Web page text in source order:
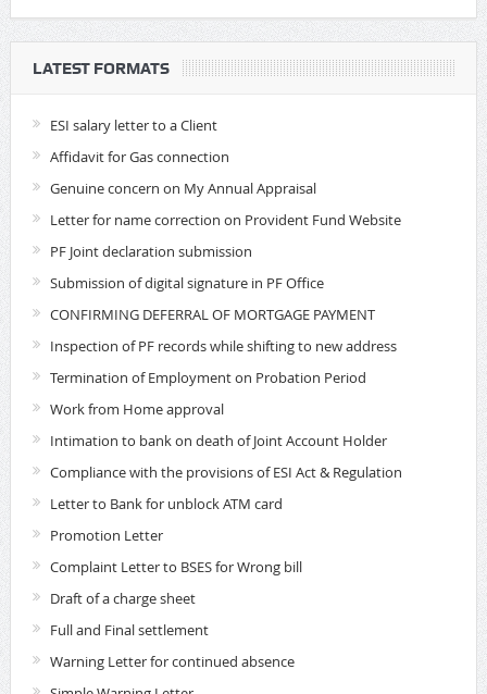
LATEST FORMATS
ESI salary letter to a Client
Affidavit for Gas connection
Genuine concern on My Annual Appraisal
Letter for name correction on Provident Fund Website
PF Joint declaration submission
Submission of digital signature in PF Office
CONFIRMING DEFERRAL OF MORTGAGE PAYMENT
Inspection of PF records while shifting to new address
Termination of Employment on Probation Period
Work from Home approval
Intimation to bank on death of Joint Account Holder
Compliance with the provisions of ESI Act & Regulation
Letter to Bank for unblock ATM card
Promotion Letter
Complaint Letter to BSES for Wrong bill
Draft of a charge sheet
Full and Final settlement
Warning Letter for continued absence